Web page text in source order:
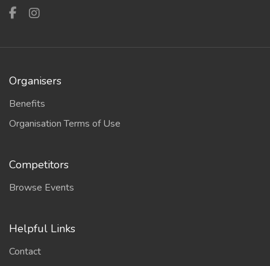
Organisers
Benefits
Organisation Terms of Use
Competitors
Browse Events
Helpful Links
Contact